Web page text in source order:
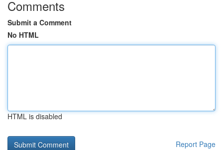
Comments
Submit a Comment
No HTML
HTML is disabled
Report Page